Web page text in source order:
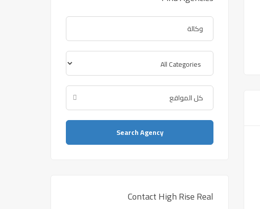
Search Agency
Contact High Rise Real